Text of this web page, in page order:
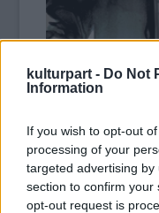
kulturpart - Do Not
Information
If you wish to opt-out
processing of your
targeted advertising
section to confirm your
opt-out request is
Variációk
2020. 11. 28.|Hári
ASmaragzöld
főhajtása Sherlock